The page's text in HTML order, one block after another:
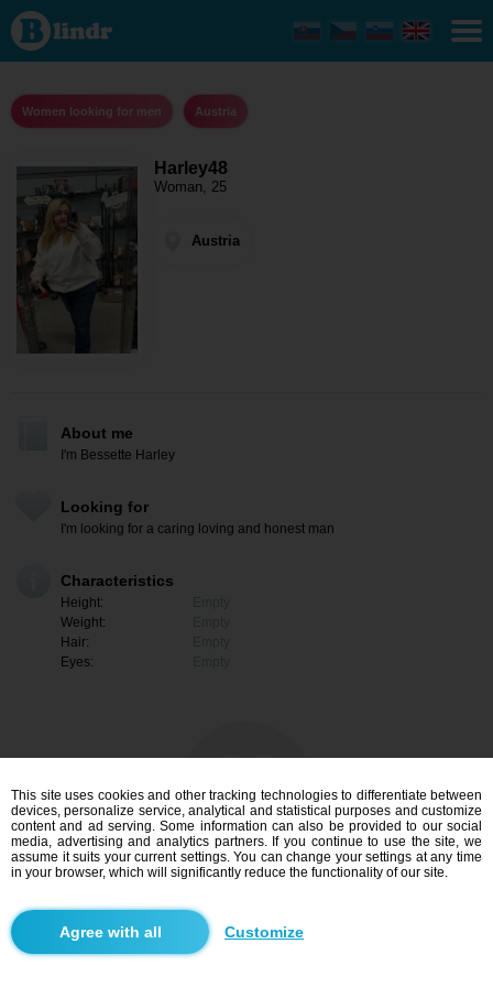
Harley48
Women
looking
Austria
Women looking for men Austria
Harley48
Woman, 25
Austria
About me
I'm Bessette Harley
Looking for
I'm looking for a caring loving and honest man
Characteristics
Height:
Weight:
Hair:
Eyes:
I am interested
Search
This site uses cookies and other tracking technologies to differentiate between
devices, personalize service, analytical and statistical purposes and customize
content and ad serving. Some information can also be provided to our social
media, advertising and analytics partners. If you continue to use the site, we
assume it suits your current settings. You can change your settings at any time
in your browser, which will significantly reduce the functionality of our site.
Customize